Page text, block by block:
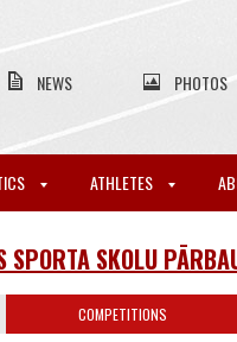
NEWS PHOTOS
ATHLETES
SPORTA SKOLU
COMPETITIONS